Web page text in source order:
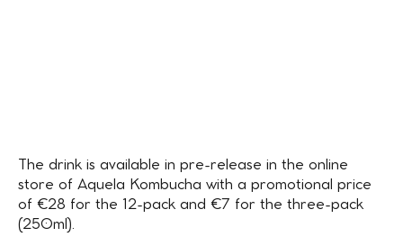
The drink is available in pre-release in the online
store of Aquela Kombucha with a promotional price
of €28 for the 12-pack and €7 for the three-pack
(250ml).